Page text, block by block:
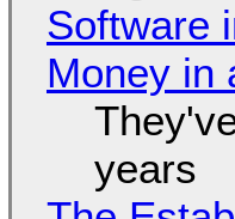
Software
Money in
years